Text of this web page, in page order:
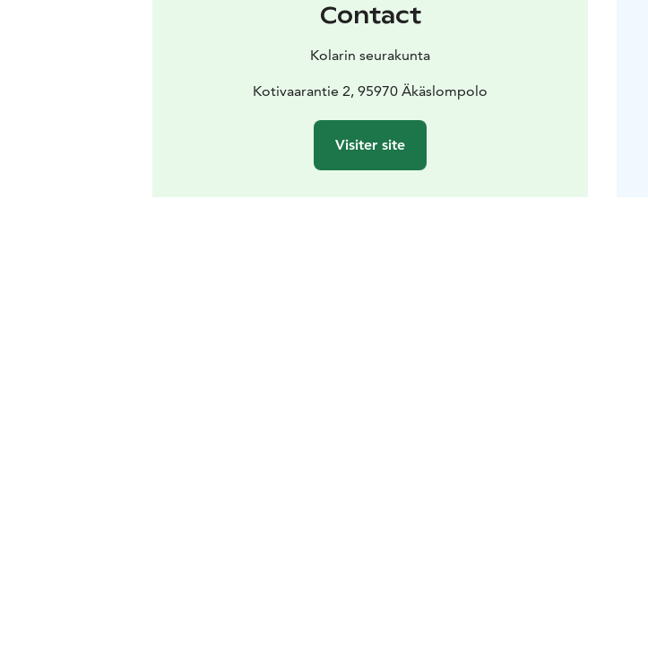
Contact
Kolarin seurakunta
Kotivaarantie 2, 95970 Äkäslompolo
Visiter site